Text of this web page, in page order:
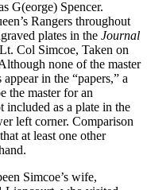
G(eorge) Spencer.
Rangers throughout
plates in the Journal
Col Simcoe, Taken on
none of the master
in the “papers,” a
the master for an
included as a plate in the
left corner. Comparison
at least one other
Simcoe’s wife,